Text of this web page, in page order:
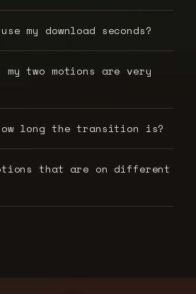
my download seconds?
my two motions are very
long the transition is?
that are on different